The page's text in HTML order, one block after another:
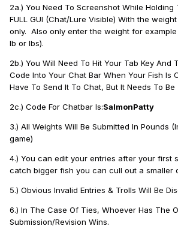
2a.) You Need To Screenshot While Holding
FULL GUI (Chat/Lure Visible) With the
only. Also only enter the weight for example
lb or lbs).
2b.) You Will Need To Hit Your Tab Key And
Code Into Your Chat Bar When Your Fish Is
Have To Send It To Chat, But It Needs To Be
2c.) Code For Chatbar Is:SalmonPatty
3.) All Weights Will Be Submitted In Pounds
game)
4.) You can edit your entries after your first
catch bigger fish you can cull out a smaller
5.) Obvious Invalid Entries & Trolls Will Be
6.) In The Case Of Ties, Whoever Has The
Submission/Revision Wins.